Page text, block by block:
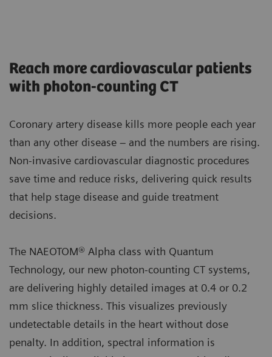
Reach more cardiovascular patients
with photon-counting CT
Coronary artery disease kills more people each year
than any other disease – and the numbers are rising.
Non-invasive cardiovascular diagnostic procedures
save time and reduce risks, delivering quick results
that help stage disease and guide treatment
decisions.
The NAEOTOM® Alpha class with Quantum
Technology, our new photon-counting CT systems,
are delivering highly detailed images at 0.4 or 0.2
mm slice thickness. This visualizes previously
undetectable details in the heart without dose
penalty. In addition, spectral information is